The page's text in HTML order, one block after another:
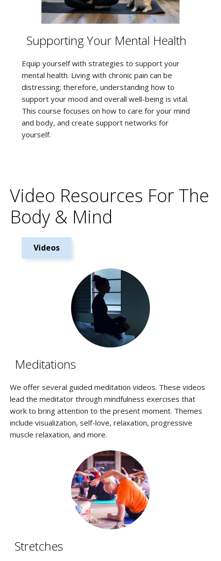
Supporting Your Mental Health
Equip yourself with strategies to support your
mental health. Living with chronic pain can be
distressing; therefore, understanding how to
support your mood and overall well-being is vital.
This course focuses on how to care for your mind
and body, and create support networks for
yourself.
Video Resources For The
Body & Mind
Videos
Meditations
We offer several guided meditation videos. These videos
lead the meditator through mindfulness exercises that
work to bring attention to the present moment. Themes
include visualization, self-love, relaxation, progressive
muscle relaxation, and more.
Stretches